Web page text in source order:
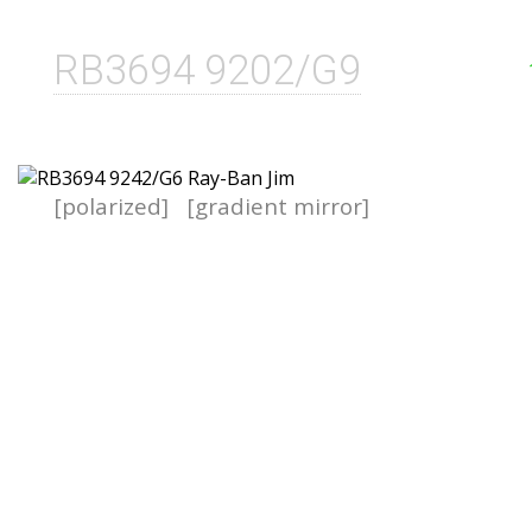
RB3694 9202/G9
[polarized] [gradient mirror]